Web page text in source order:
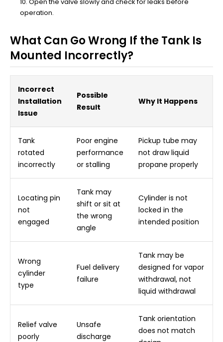
operation.
What Can Go Wrong If the Tank Is
Mounted Incorrectly?
Incorrect
Installation
Issue
Possible
Result
Why It Happens
Tank
rotated
incorrectly
Poor engine
performance
or stalling
Pickup tube may
not draw liquid
propane properly
Locating pin
not
engaged
Tank may
shift or sit at
the wrong
angle
Cylinder is not
locked in the
intended position
Wrong
cylinder
type
Fuel delivery
failure
Tank may be
designed for vapor
withdrawal, not
liquid withdrawal
Relief valve
poorly
Unsafe
discharge
Tank orientation
does not match